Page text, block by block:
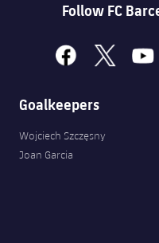
Follow FC
facebook
x
Goalkeepers
Wojciech Szczęsny
Joan Garcia